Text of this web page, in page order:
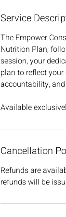
Service
The Empower
Nutrition Plan,
session, your
plan to reflect
accountability,
Available
Cancellation
Refunds are
refunds will be